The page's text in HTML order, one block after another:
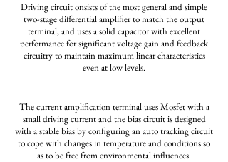
Driving circuit onsists ofthe most general and simple
two-stage differential amplifierto match the output
terminal,and uses a solid capacitor with excellent
performancefor significant voltage gainand feedback
circuitry to maintainmaximum linear characteristics
evenat low levels.
The current amplification terminal uses Mosfet with a
small driving current andthe bias circuit isdesigned
with a stable bias by configuring an auto tracking circuit
to cope with changes in temperature andconditionsso
as to be free from environmental influences.